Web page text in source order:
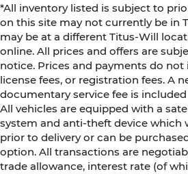
*All inventory listed is subject to
on this site may not currently be in
may be at a different Titus-Will
online. All prices and offers are
notice. Prices and payments do not
license fees, or registration fees. A
documentary service fee is
All vehicles are equipped with a
system and anti-theft device which
prior to delivery or can be
option. All transactions are
trade allowance, interest rate (of